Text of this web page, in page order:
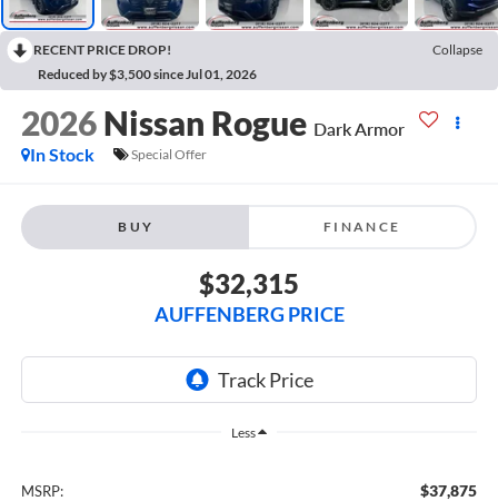
RECENT PRICE DROP!
Collapse
Reduced by $3,500 since Jul 01, 2026
2026 Nissan Rogue Dark Armor
In Stock
Special Offer
BUY FINANCE
$32,315
AUFFENBERG PRICE
Less
MSRP: $37,875